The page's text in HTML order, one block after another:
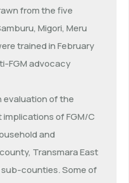
from the five
Migori, Meru
trained in February
FGM advocacy
evaluation of the
of FGM/C
and
Transmara East
counties. Some of